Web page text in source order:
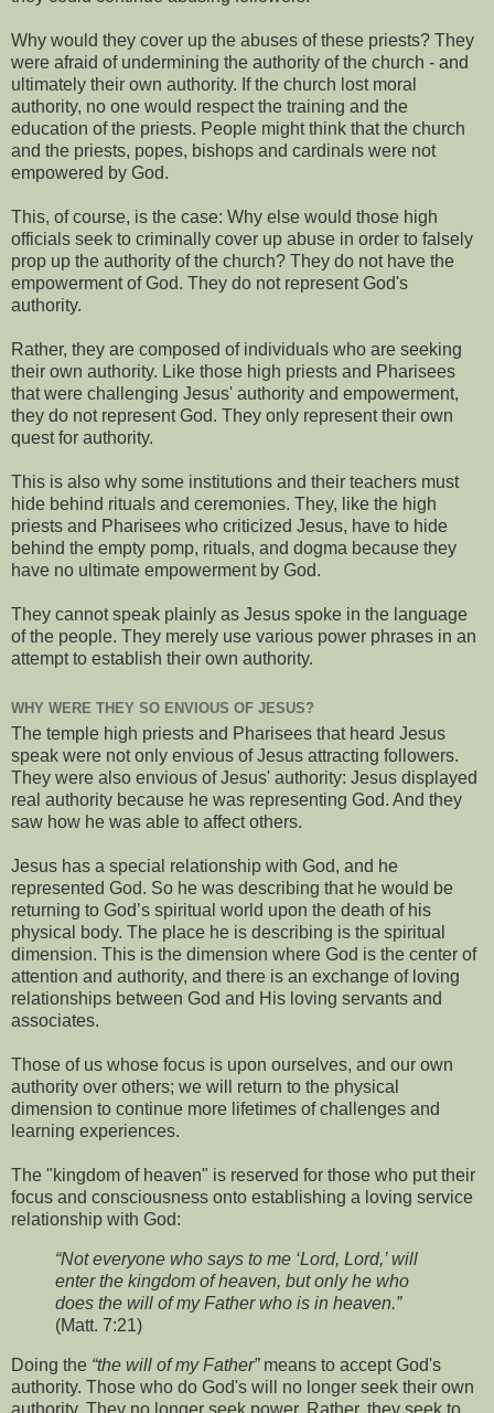
Why would they cover up the abuses of these priests? They
were afraid of undermining the authority of the church - and
ultimately their own authority. If the church lost moral
authority, no one would respect the training and the
education of the priests. People might think that the church
and the priests, popes, bishops and cardinals were not
empowered by God.
This, of course, is the case: Why else would those high
officials seek to criminally cover up abuse in order to falsely
prop up the authority of the church? They do not have the
empowerment of God. They do not represent God's
authority.
Rather, they are composed of individuals who are seeking
their own authority. Like those high priests and Pharisees
that were challenging Jesus' authority and empowerment,
they do not represent God. They only represent their own
quest for authority.
This is also why some institutions and their teachers must
hide behind rituals and ceremonies. They, like the high
priests and Pharisees who criticized Jesus, have to hide
behind the empty pomp, rituals, and dogma because they
have no ultimate empowerment by God.
They cannot speak plainly as Jesus spoke in the language
of the people. They merely use various power phrases in an
attempt to establish their own authority.
WHY WERE THEY SO ENVIOUS OF JESUS?
The temple high priests and Pharisees that heard Jesus
speak were not only envious of Jesus attracting followers.
They were also envious of Jesus' authority: Jesus displayed
real authority because he was representing God. And they
saw how he was able to affect others.
Jesus has a special relationship with God, and he
represented God. So he was describing that he would be
returning to God’s spiritual world upon the death of his
physical body. The place he is describing is the spiritual
dimension. This is the dimension where God is the center of
attention and authority, and there is an exchange of loving
relationships between God and His loving servants and
associates.
Those of us whose focus is upon ourselves, and our own
authority over others; we will return to the physical
dimension to continue more lifetimes of challenges and
learning experiences.
The "kingdom of heaven" is reserved for those who put their
focus and consciousness onto establishing a loving service
relationship with God:
“Not everyone who says to me ‘Lord, Lord,’ will
enter the kingdom of heaven, but only he who
does the will of my Father who is in heaven.”
(Matt. 7:21)
Doing the “the will of my Father”means to accept God's
authority. Those who do God's will no longer seek their own
authority. They no longer seek power. Rather, they seek to